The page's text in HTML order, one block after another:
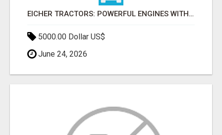
EICHER TRACTORS: POWERFUL ENGINES WITH COMPETITIVE PRICES
5000.00 Dollar US$
June 24, 2026